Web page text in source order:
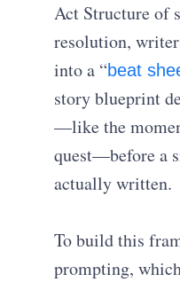
Act Structure of
resolution,
into a “beat
story blueprint
—like the
quest—before a
actually written.
To build this
prompting,